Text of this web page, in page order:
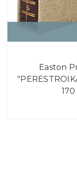
Easton